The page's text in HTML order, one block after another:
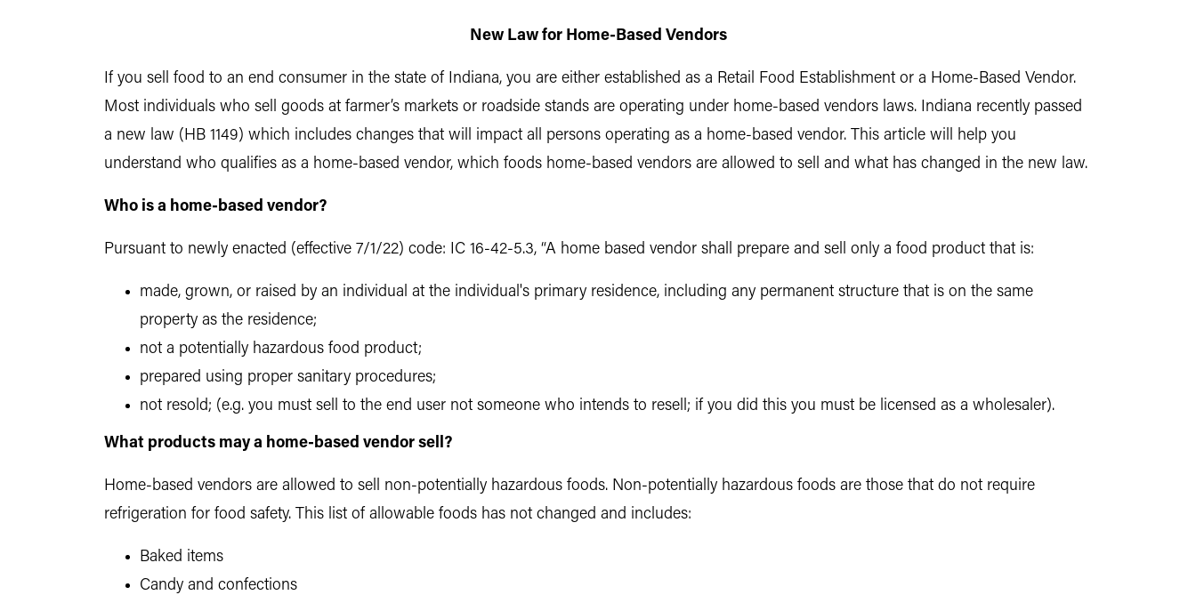
New Law for Home-Based Vendors
If you sell food to an end consumer in the state of Indiana, you are either established as a Retail Food Establishment or a Home-Based Vendor.
Most individuals who sell goods at farmer’s markets or roadside stands are operating under home-based vendors laws. Indiana recently passed
a new law (HB 1149) which includes changes that will impact all persons operating as a home-based vendor. This article will help you
understand who qualifies as a home-based vendor, which foods home-based vendors are allowed to sell and what has changed in the new law.
Who is a home-based vendor?
Pursuant to newly enacted (effective 7/1/22) code: IC 16-42-5.3, “A home based vendor shall prepare and sell only a food product that is:
made, grown, or raised by an individual at the individual's primary residence, including any permanent structure that is on the same
property as the residence;
not a potentially hazardous food product;
prepared using proper sanitary procedures;
not resold; (e.g. you must sell to the end user not someone who intends to resell; if you did this you must be licensed as a wholesaler).
What products may a home-based vendor sell?
Home-based vendors are allowed to sell non-potentially hazardous foods. Non-potentially hazardous foods are those that do not require
refrigeration for food safety. This list of allowable foods has not changed and includes:
Baked items
Candy and confections